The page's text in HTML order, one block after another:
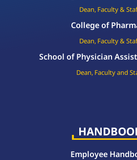
Dean, Faculty &
College of
Dean, Faculty &
School of Physician
Dean, Faculty and
Employee